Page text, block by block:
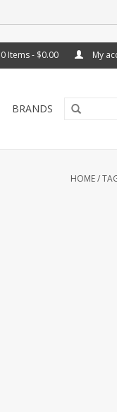
0 Items - $0.00 My
BRANDS
HOME/